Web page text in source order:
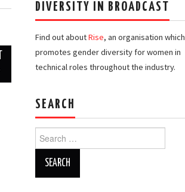
DIVERSITY IN BROADCAST
Find out aboutRise, an organisation which
promotes gender diversity for women in
technical roles throughout the industry.
SEARCH
Search
for: